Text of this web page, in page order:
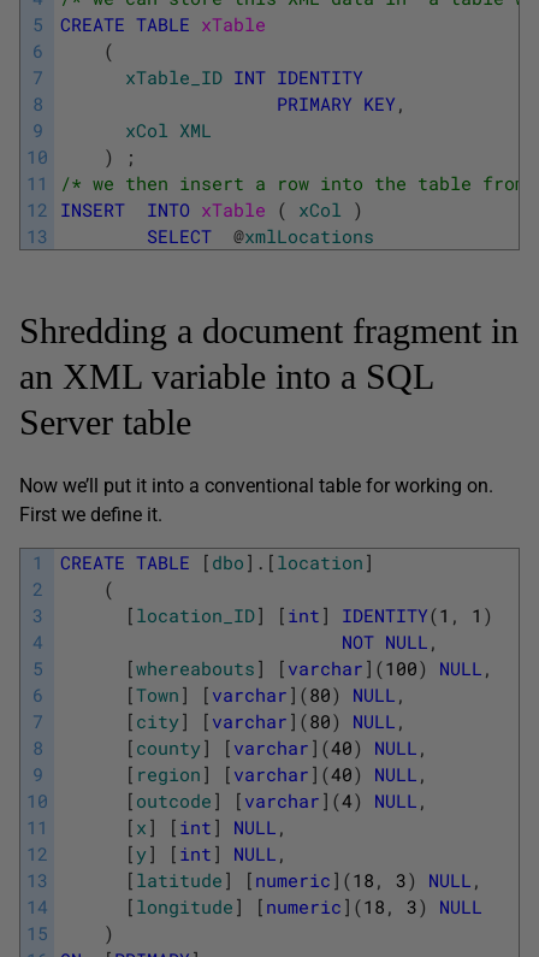
5
6
7
8
9
10
11
12
13
CREATE TABLE xTable
(
xTable_ID INT IDENTITY
PRIMARY KEY ,
xCol
XML
)
;
/* we then insert a row into the table from
INSERT
INTO xTable ( xCol
)
SELECT
@xmlLocations
Shredding a document fragment in
an XML variable into a SQL
Server table
Now we’ll put it into a conventional table for working on.
First we define it.
1
2
3
4
5
6
7
8
9
10
11
12
13
14
15
CREATE TABLE [ dbo ] . [ location ]
(
[ location_ID] [ int ] IDENTITY(1 , 1 )
NOT NULL ,
[whereabouts ] [ varchar ] (100) NULL ,
[Town ] [ varchar ] (80) NULL ,
[ city] [ varchar ] (80) NULL ,
[ county] [ varchar ] (40) NULL ,
[ region ] [ varchar ] (40) NULL ,
[ outcode ] [ varchar ] (4) NULL ,
[ x ] [ int ] NULL ,
[y] [ int ] NULL ,
[ latitude ] [ numeric ] (18 , 3) NULL ,
[ longitude ] [ numeric ] (18 , 3)
NULL
)